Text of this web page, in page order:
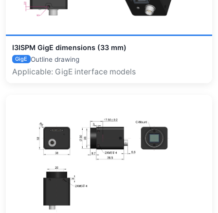
I3ISPM GigE dimensions (33 mm)
GigE Outline drawing
Applicable: GigE interface models